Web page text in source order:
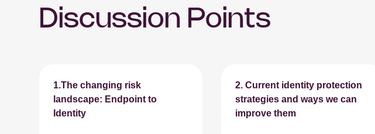
Discussion Points
1.The changing risk
landscape: Endpoint to
Identity
2. Current identity protection
strategies and ways we can
improve them